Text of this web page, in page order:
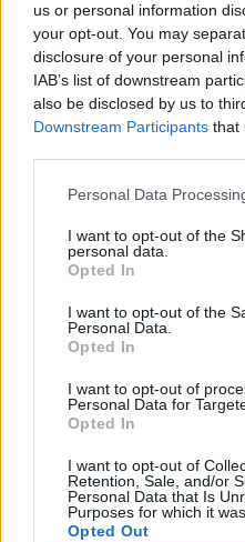
us or personal information
your opt-out. You may
disclosure of your personal
IAB’s list of downstream
also be disclosed by us to
Downstream Participants that
Personal Data
I want to opt-out of the
personal data.
Opted In
I want to opt-out of the
Personal Data.
Opted In
I want to opt-out of
Personal Data for
Opted In
I want to opt-out of
Retention, Sale, and/or
Personal Data that Is
Purposes for which it
Opted Out
Matt was selected
than the more
offering a gentle
walls while
blues of the sea and
helps reduce glare, a
The impact of the
By reconfiguring the
the external spaces
home now feels entirely
Daylight floods the
offers panoramic views
night, the doors act like
the perception of